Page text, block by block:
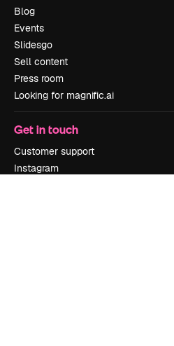
Blog
Events
Slidesgo
Sell content
Press room
Looking for magnific.ai
Get in touch
Customer support
Instagram